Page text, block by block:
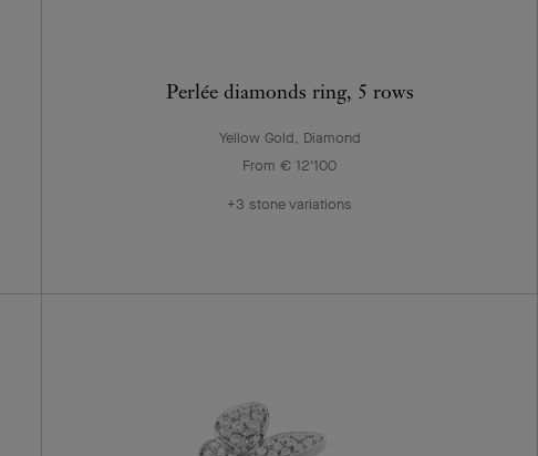
Perlée diamonds ring, 5 rows
Yellow Gold, Diamond
From € 12'100
+3 stone variations